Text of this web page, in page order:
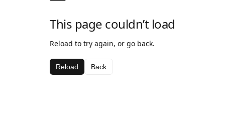
This page couldn’t load
Reload to try again, or go back.
Reload Back